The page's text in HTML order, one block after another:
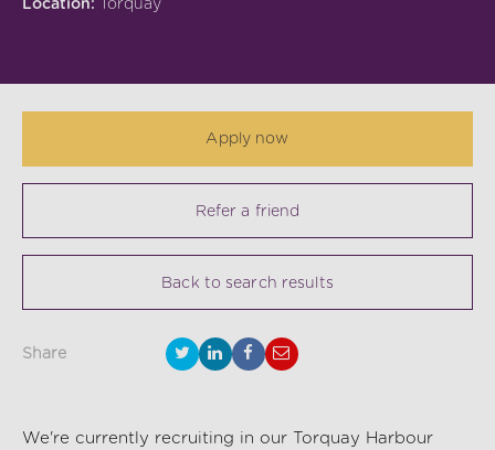
Location: Torquay
We're currently recruiting in our Torquay Harbour
Apply now
Refer a friend
Back to search results
Share